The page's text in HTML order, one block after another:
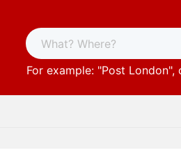
For example: "Post London",